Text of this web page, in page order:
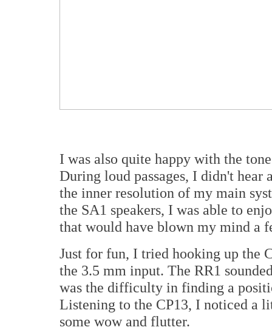
I was also quite happy with the
During loud passages, I didn't
the inner resolution of my main
the SA1 speakers, I was able to
that would have blown my mind a
Just for fun, I tried hooking up the
the 3.5 mm input. The RR1
was the difficulty in finding a
Listening to the CP13, I noticed a
some wow and flutter.